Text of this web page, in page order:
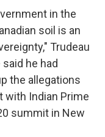
in the
soil is an
Trudeau
he had
the allegations
with Indian Prime
summit in New